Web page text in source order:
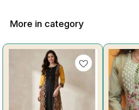
More in category